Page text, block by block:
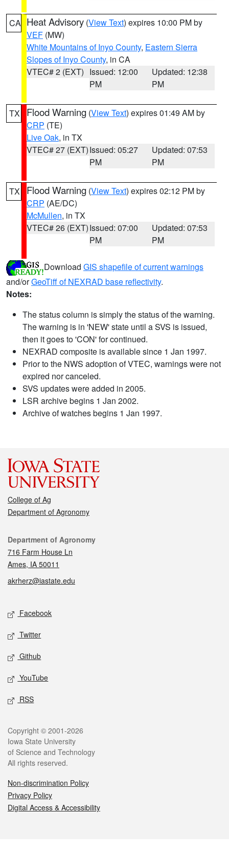
CA Heat Advisory (View Text) expires 10:00 PM by
VEF (MW)
White Mountains of Inyo County, Eastern Sierra
Slopes of Inyo County, in CA
VTEC# 2 (EXT) Issued: 12:00
PM
Updated: 12:38
PM
TX Flood Warning (View Text) expires 01:49 AM by
CRP (TE)
Live Oak, in TX
VTEC# 27 (EXT)Issued: 05:27
PM
Updated: 07:53
PM
TX Flood Warning (View Text) expires 02:12 PM by
CRP (AE/DC)
McMullen, in TX
VTEC# 26 (EXT)Issued: 07:00
PM
Updated: 07:53
PM
Download GIS shapefile of current warnings
and/orGeoTiff of NEXRAD base reflectivity.
Notes:
The status column is simply the status of the warning.
The warning is in 'NEW' state until a SVS is issued,
then it goes to 'CON' for continued.
NEXRAD composite is available since 1 Jan 1997.
Prior to the NWS adoption of VTEC, warnings were not
expired nor canceled.
SVS updates were added in 2005.
LSR archive begins 1 Jan 2002.
Archive of watches begins 1 Jan 1997.
College of Ag
Department of Agronomy
Contact
Department of Agronomy
716 Farm House Ln
Ames, IA 50011
akrherz@iastate.edu
Social media
Facebook
Twitter
Github
YouTube
RSS
Legal
Copyright © 2001-2026
Iowa State University
of Science and Technology
All rights reserved.
Non-discrimination Policy
Privacy Policy
Digital Access & Accessibility